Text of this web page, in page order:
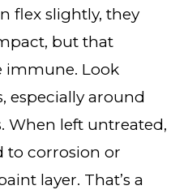
flex slightly, they
but that
immune. Look
especially around
When left untreated,
to corrosion or
layer. That’s a